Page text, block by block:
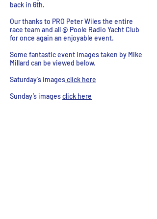
back in 6th.
Our thanks to PRO Peter Wiles the entire
race team and all @ Poole Radio Yacht Club
for once again an enjoyable event.
Some fantastic event images taken by Mike
Millard can be viewed below.
Saturday’s imagesclick here
Sunday’s imagesclick here